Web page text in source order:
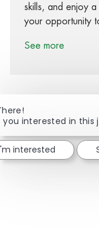
skills, and enjoy a
your opportunity
See more
Share via
you interested in this
interested